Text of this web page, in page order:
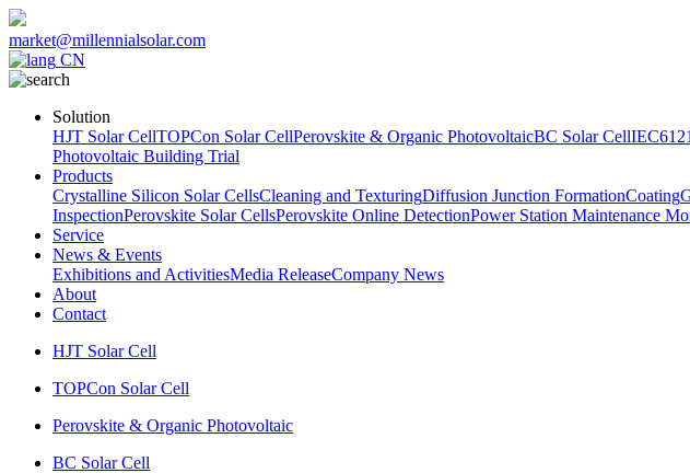
market@millennialsolar.com
CN
Solution
HJT Solar CellTOPCon Solar CellPerovskite & Organic PhotovoltaicBC Solar Cell
Photovoltaic Building Trial
Products
Crystalline Silicon Solar CellsCleaning and TexturingDiffusion Junction FormationCoating
InspectionPerovskite Solar CellsPerovskite Online DetectionPower Station Maintenance
Service
News & Events
Exhibitions and ActivitiesMedia ReleaseCompany News
About
Contact
HJT Solar Cell
TOPCon Solar Cell
Perovskite & Organic Photovoltaic
BC Solar Cell